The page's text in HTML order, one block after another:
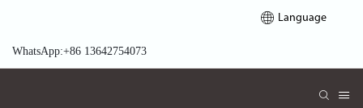
Language
WhatsApp:+86 13642754073